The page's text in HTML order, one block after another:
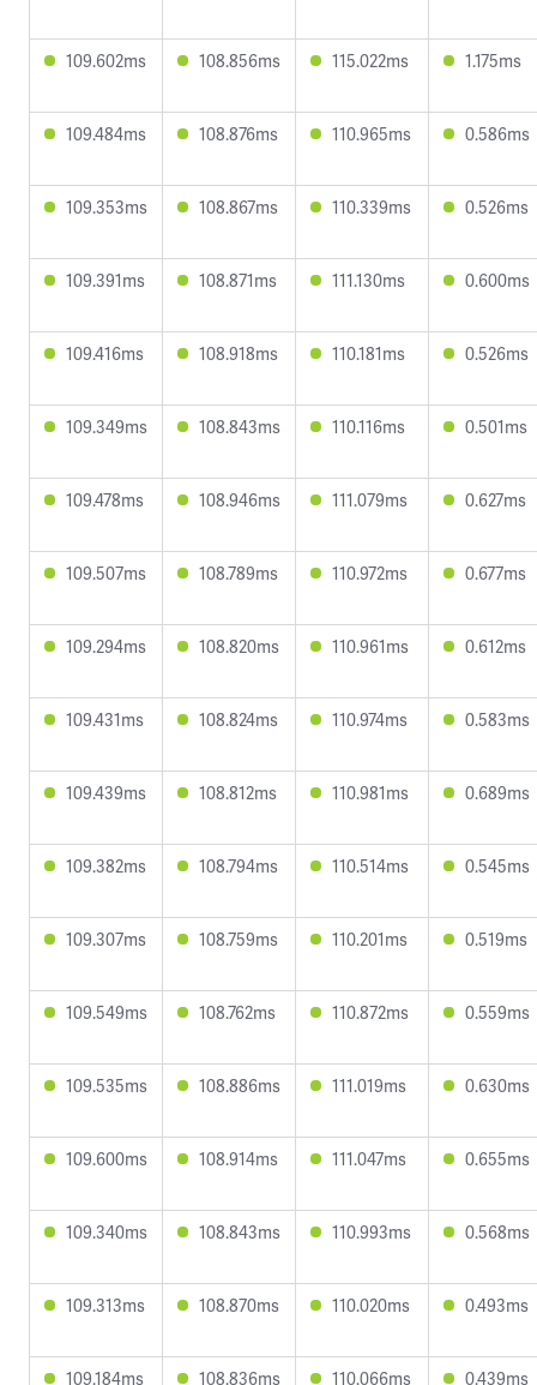
109.602ms 108.856ms 115.022ms 1.175ms
109.484ms 108.876ms 110.965ms 0.586ms
109.353ms 108.867ms 110.339ms 0.526ms
109.391ms 108.871ms 111.130ms 0.600ms
109.416ms 108.918ms 110.181ms 0.526ms
109.349ms 108.843ms 110.116ms 0.501ms
109.478ms 108.946ms 111.079ms 0.627ms
109.507ms 108.789ms 110.972ms 0.677ms
109.294ms 108.820ms 110.961ms 0.612ms
109.431ms 108.824ms 110.974ms 0.583ms
109.439ms 108.812ms 110.981ms 0.689ms
109.382ms 108.794ms 110.514ms 0.545ms
109.307ms 108.759ms 110.201ms 0.519ms
109.549ms 108.762ms 110.872ms 0.559ms
109.535ms 108.886ms 111.019ms 0.630ms
109.600ms 108.914ms 111.047ms 0.655ms
109.340ms 108.843ms 110.993ms 0.568ms
109.313ms 108.870ms 110.020ms 0.493ms
109.184ms 108.836ms 110.066ms 0.439ms